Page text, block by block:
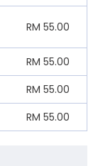
RM 55.00
RM 55.00
RM 55.00
RM 55.00